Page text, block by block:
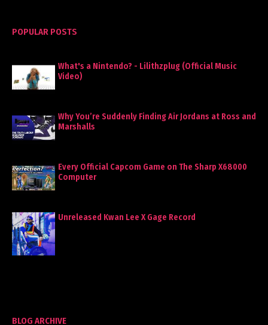
POPULAR POSTS
What's a Nintendo? - Lilithzplug (Official Music
Video)
Why You’re Suddenly Finding Air Jordans at Ross and
Marshalls
Every Official Capcom Game on The Sharp X68000
Computer
Unreleased Kwan Lee X Gage Record
BLOG ARCHIVE